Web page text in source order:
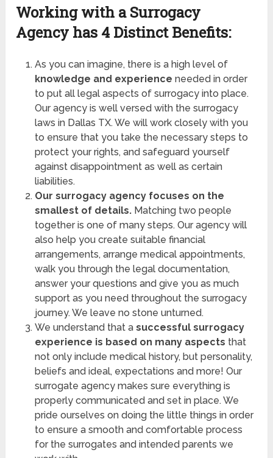
Working with a Surrogacy
Agency has 4 Distinct Benefits:
As you can imagine, there is a high level of
knowledge and experience needed in order
to put all legal aspects of surrogacy into place.
Our agency is well versed with the surrogacy
laws in Dallas TX. We will work closely with you
to ensure that you take the necessary steps to
protect your rights, and safeguard yourself
against disappointment as well as certain
liabilities.
Our surrogacy agency focuses on the
smallest of details.Matching two people
together is one of many steps. Our agency will
also help you create suitable financial
arrangements, arrange medical appointments,
walk you through the legal documentation,
answer your questions and give you as much
support as you need throughout the surrogacy
journey. We leave no stone unturned.
We understand that a successful surrogacy
experience is based on many aspects that
not only include medical history, but personality,
beliefs and ideal, expectations and more! Our
surrogate agency makes sure everything is
properly communicated and set in place. We
pride ourselves on doing the little things in order
to ensure a smooth and comfortable process
for the surrogates and intended parents we